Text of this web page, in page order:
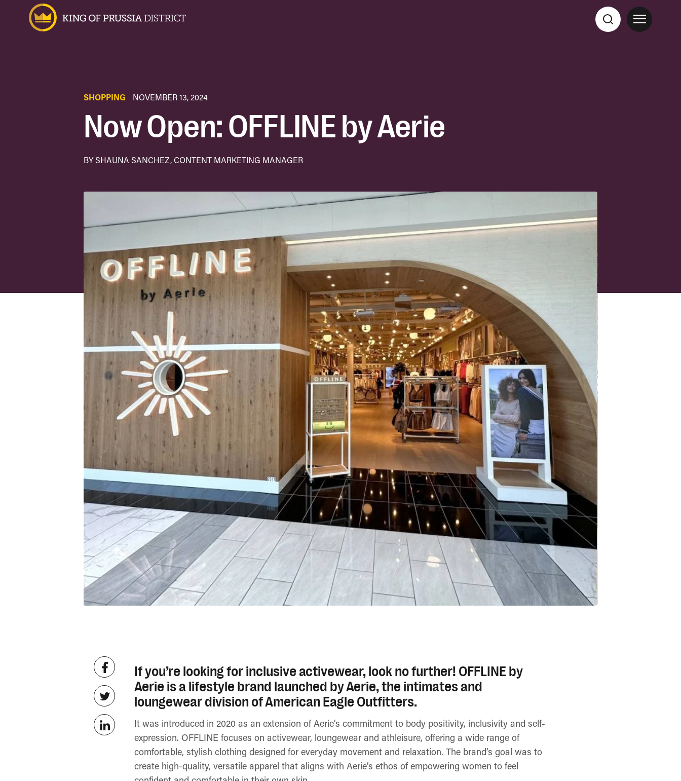
SHOPPING NOVEMBER 13, 2024
Now Open: OFFLINE by Aerie
BY SHAUNA SANCHEZ, CONTENT MARKETING MANAGER
If you’re looking for inclusive activewear, look no further! OFFLINE by
Aerie is a lifestyle brand launched by Aerie, the intimates and
loungewear division of American Eagle Outfitters.
It was introduced in 2020 as an extension of Aerie’s commitment to body positivity, inclusivity and self-
expression. OFFLINE focuses on activewear, loungewear and athleisure, offering a wide range of
comfortable, stylish clothing designed for everyday movement and relaxation. The brand’s goal was to
create high-quality, versatile apparel that aligns with Aerie’s ethos of empowering women to feel